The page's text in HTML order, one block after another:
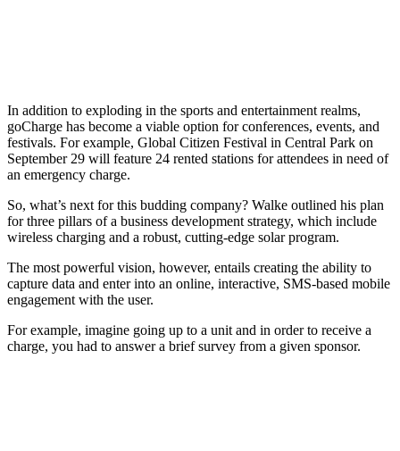
In addition to exploding in the sports and entertainment realms,
goCharge has become a viable option for conferences, events, and
festivals. For example, Global Citizen Festival in Central Park on
September 29 will feature 24 rented stations for attendees in need of
an emergency charge.
So, what’s next for this budding company? Walke outlined his plan
for three pillars of a business development strategy, which include
wireless charging and a robust, cutting-edge solar program.
The most powerful vision, however, entails creating the ability to
capture data and enter into an online, interactive, SMS-based mobile
engagement with the user.
For example, imagine going up to a unit and in order to receive a
charge, you had to answer a brief survey from a given sponsor.